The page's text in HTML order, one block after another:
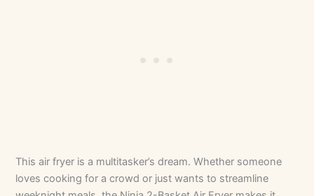
This air fryer is a multitasker’s dream. Whether someone
loves cooking for a crowd or just wants to streamline